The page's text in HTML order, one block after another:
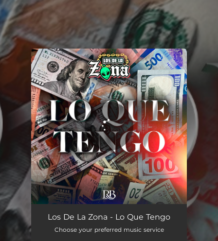
You're all set!
Lo Que Tengo 03:45
Los De La Zona - Lo Que Tengo
Choose your preferred music service
.